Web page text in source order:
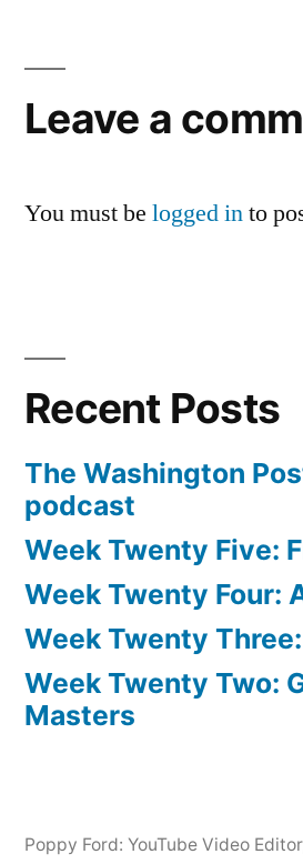
Leave a
You must be logged into
Recent Posts
The Washington
podcast
Week Twenty Five:
Week Twenty Four:
Week Twenty
Week Twenty Two:
Masters
Poppy Ford: YouTube Video Editor